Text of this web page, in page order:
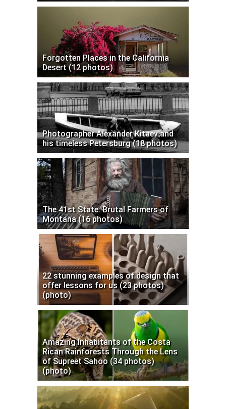
Forgotten Places in the California
Desert (12 photos)
Photographer Alexander Kitaev and
his timeless Petersburg (18 photos)
The 41st State: Brutal Farmers of
Montana (16 photos)
22 stunning examples of design that
offer lessons for us (23 photos)
(photo)
Amazing Inhabitants of the Costa
Rican Rainforests Through the Lens
of Supreet Sahoo (34 photos)
(photo)